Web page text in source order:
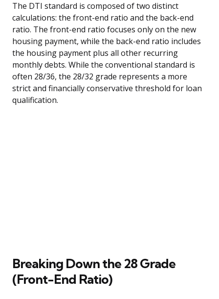
The DTI standard is composed of two distinct
calculations: the front-end ratio and the back-end
ratio. The front-end ratio focuses only on the new
housing payment, while the back-end ratio includes
the housing payment plus all other recurring
monthly debts. While the conventional standard is
often 28/36, the 28/32 grade represents a more
strict and financially conservative threshold for loan
qualification.
Breaking Down the 28 Grade
(Front-End Ratio)